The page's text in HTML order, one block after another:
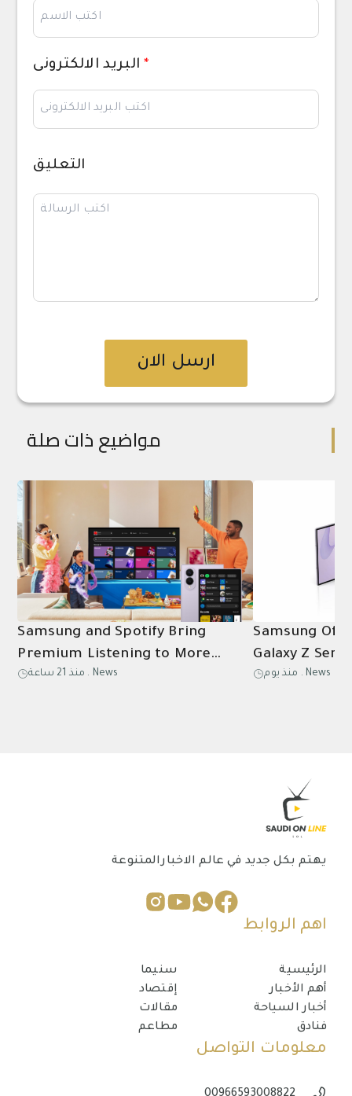
*
التعليق
ارسل الان
مواضيع ذات صلة
Samsung and Spotify Bring
Premium Listening to More
Connected Devices
منذ 21 ساعة . News
Samsung
Galaxy Z
Flip8, and
منذ يوم . News
يهتم بكل جديد في عالم الاخبارالمتنوعة
اهم الروابط
الرئيسية
أهم الأخبار
أخبار السياحة
فنادق
سنيما
إقتصاد
مقالات
مطاعم
معلومات التواصل